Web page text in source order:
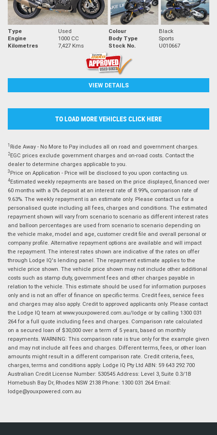
Type Used Colour
Black
Engine
1000 CC Body Type
Sports
Kilometres
7,427 Kms Stock No. U010667
VIEW DETAILS
TO LOAD MORE VEHICLES CLICK HERE
1 Ride Away - No More to Pay includes all on road and government charges.
2EGC prices exclude government charges and on-road costs. Contact the
dealer to determine charges applicable to you.
3 Price on Application - Price will be disclosed to you upon contacting us.
4Estimated weekly repayments are based on the price displayed, financed over
60 months with a 0% deposit at an interest rate of 8.99%, comparison rate of
9.63%. The weekly repayment is an estimate only. Please contact us for a
personalised quote including all fees, charges and conditions. The estimated
repayment shown will vary from scenario to scenario as different interest rates
and balloon percentages are used from scenario to scenario depending on
the vehicle make, model and age, customer credit file and overall personal or
company profile. Alternative repayment options are available and will impact
the repayment. The interest rates shown are indicative of the rates on offer
through Lodge IQ's lending panel. The repayment estimate applies to the
vehicle price shown. The vehicle price shown may not include other additional
costs such as stamp duty, government fees and other charges payable in
relation to the vehicle. This estimate should be used for information purposes
only and is not an offer of finance on specific terms. Credit fees, service fees
and charges may also apply. Credit to approved applicants only. Please contact
the Lodge IQ team at www.youxpowered.com.au/lodge or by calling 1300 031
264 for a full quote including fees and charges. Comparison rate calculated
on a secured loan of $30,000 over a term of 5 years, based on monthly
repayments. WARNING: This comparison rate is true only for the example given
and may not include all fees and charges. Different terms, fees, or other loan
amounts might result in a different comparison rate. Credit criteria, fees,
charges, terms and conditions apply. Lodge IQ Pty Ltd ABN: 59 643 292 700
Australian Credit License Number: 530545 Address: Level 3, Suite 0.3/1B
Homebush Bay Dr, Rhodes NSW 2138 Phone: 1300 031 264 Email:
lodge@youxpowered.com.au